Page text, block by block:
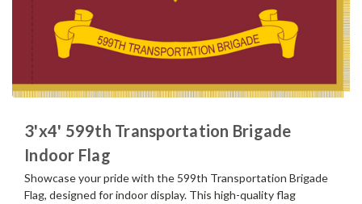
3'x4' 599th Transportation Brigade
Indoor Flag
Showcase your pride with the 599th Transportation Brigade
Flag, designed for indoor display. This high-quality flag